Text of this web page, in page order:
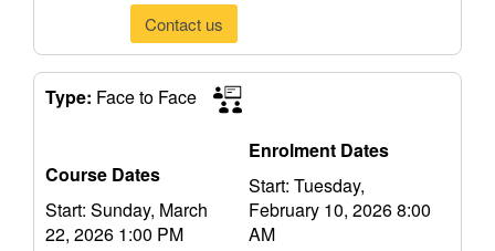
Contact us
Type: Face to Face
Course Dates
Start: Sunday, March
22, 2026 1:00 PM
Enrolment Dates
Start: Tuesday,
February 10, 2026 8:00
AM